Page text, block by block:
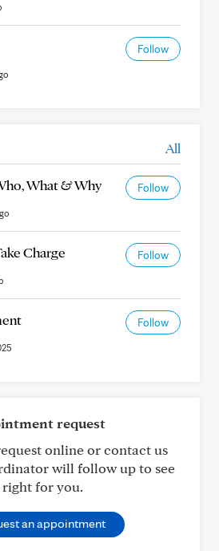
Follow
All
What & Why Follow
Charge Follow
Follow
request
online or contact us
will follow up to see
for you.
an appointment